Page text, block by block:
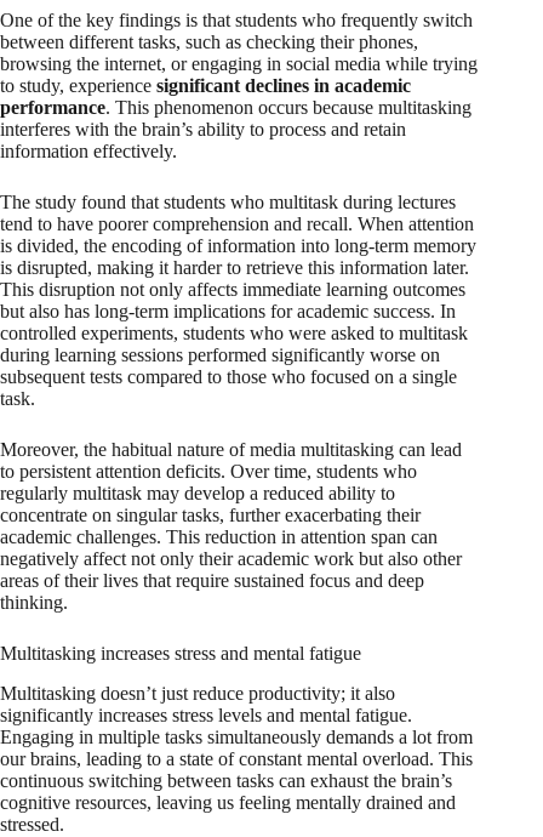
One of the key findings is that students who frequently switch
between different tasks, such as checking their phones,
browsing the internet, or engaging in social media while trying
to study, experience significant declines in academic
performance. This phenomenon occurs because multitasking
interferes with the brain’s ability to process and retain
information effectively.
The study found that students who multitask during lectures
tend to have poorer comprehension and recall. When attention
is divided, the encoding of information into long-term memory
is disrupted, making it harder to retrieve this information later.
This disruption not only affects immediate learning outcomes
but also has long-term implications for academic success. In
controlled experiments, students who were asked to multitask
during learning sessions performed significantly worse on
subsequent tests compared to those who focused on a single
task.
Moreover, the habitual nature of media multitasking can lead
to persistent attention deficits. Over time, students who
regularly multitask may develop a reduced ability to
concentrate on singular tasks, further exacerbating their
academic challenges. This reduction in attention span can
negatively affect not only their academic work but also other
areas of their lives that require sustained focus and deep
thinking.
Multitasking increases stress and mental fatigue
Multitasking doesn’t just reduce productivity; it also
significantly increases stress levels and mental fatigue.
Engaging in multiple tasks simultaneously demands a lot from
our brains, leading to a state of constant mental overload. This
continuous switching between tasks can exhaust the brain’s
cognitive resources, leaving us feeling mentally drained and
stressed.